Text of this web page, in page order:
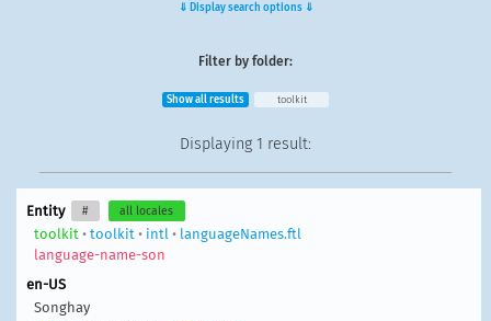
⇓ Display search options ⇓
Filter by folder:
Show all results toolkit
Displaying 1 result:
Entity # all locales
toolkit • toolkit • intl • languageNames.ftl
language-name-son
en-US
Songhay